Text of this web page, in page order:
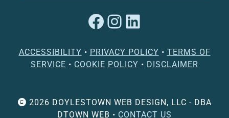
Facebook
Instagram
LinkedIn
ACCESSIBILITY • PRIVACY POLICY • TERMS OF
SERVICE • COOKIE POLICY • DISCLAIMER
2026 DOYLESTOWN WEB DESIGN, LLC - DBA
DTOWN WEB • CONTACT US